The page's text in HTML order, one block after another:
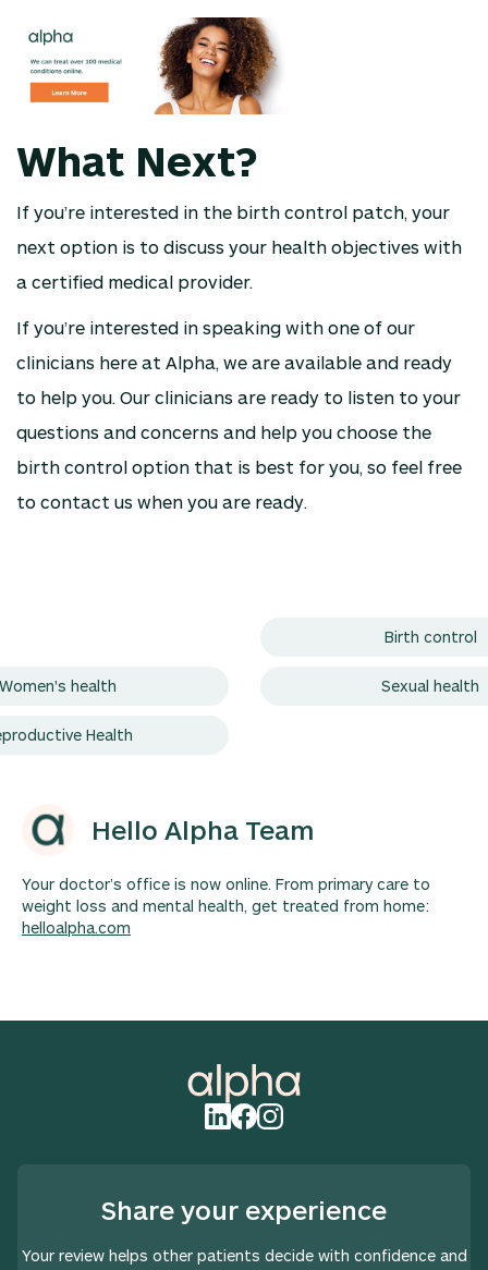
What Next?
If you’re interested in the birth control patch, your
next option is to discuss your health objectives with
a certified medical provider.
If you’re interested in speaking with one of our
clinicians here at Alpha, we are available and ready
to help you. Our clinicians are ready to listen to your
questions and concerns and help you choose the
birth control option that is best for you, so feel free
to contact us when you are ready.
Birth control
Women's health Sexual health
Health
Hello Alpha Team
Your doctor’s office is now online. From primary care to
weight loss and mental health, get treated from home:
helloalpha.com
Share your experience
Your review helps other patients decide with confidence and